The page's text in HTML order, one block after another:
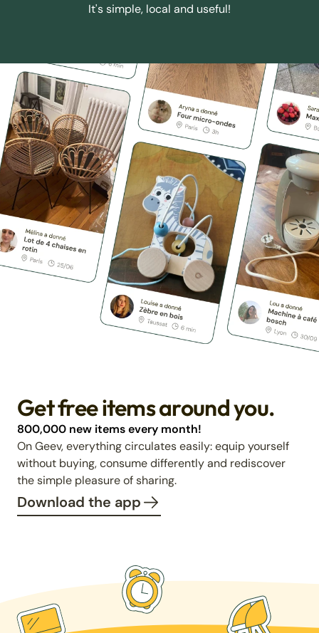
It's simple, local and useful!
Get free items around you.
800,000 new items every month!
On Geev, everything circulates easily: equip yourself
without buying, consume differently and rediscover
the simple pleasure of sharing.
Download the app